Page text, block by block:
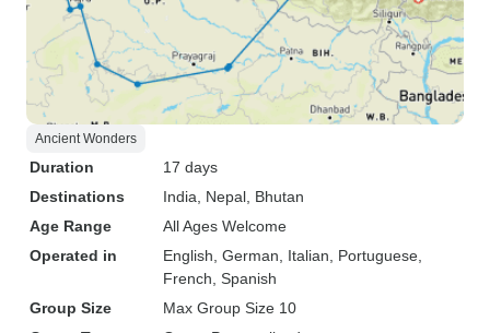
Ancient Wonders
Duration
17 days
Destinations
India , Nepal , Bhutan
Age Range
All Ages Welcome
Operated in
English, German, Italian, Portuguese,
French, Spanish
Group Size
Max Group Size 10